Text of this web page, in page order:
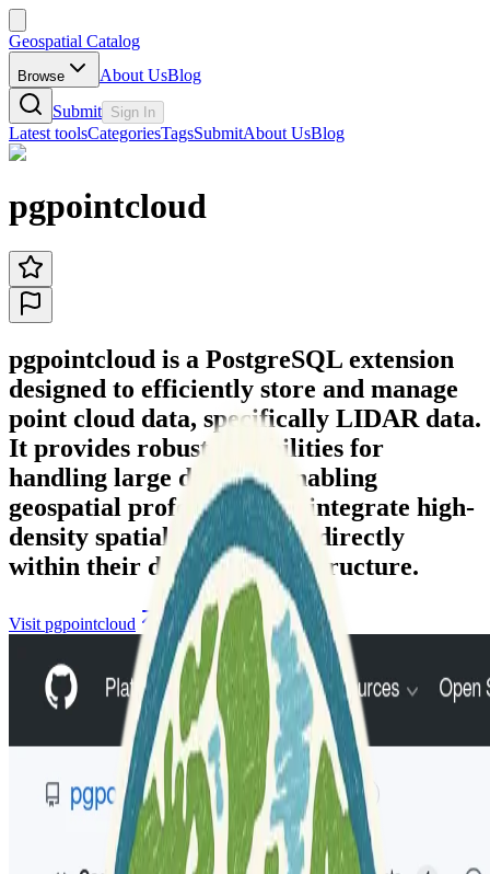
Geospatial Catalog
Browse About UsBlog
Submit Sign In
Latest toolsCategoriesTagsSubmitAbout UsBlog
pgpointcloud
pgpointcloud is a PostgreSQL extension
designed to efficiently store and manage
point cloud data, specifically LIDAR data.
It provides robust capabilities for
handling large datasets, enabling
geospatial professionals to integrate high-
density spatial information directly
within their database infrastructure.
Visit pgpointcloud